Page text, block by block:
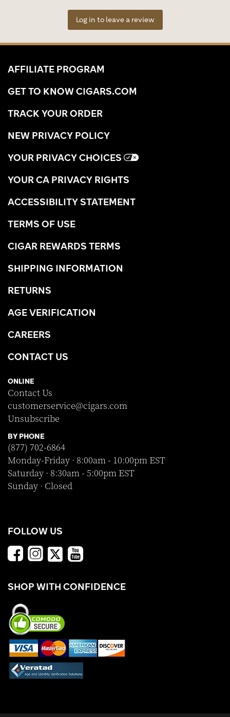
Log in to leave a review
AFFILIATE PROGRAM
GET TO KNOW CIGARS.COM
TRACK YOUR ORDER
NEW PRIVACY POLICY
YOUR PRIVACY CHOICES
YOUR CA PRIVACY RIGHTS
ACCESSIBILITY STATEMENT
TERMS OF USE
CIGAR REWARDS TERMS
SHIPPING INFORMATION
RETURNS
AGE VERIFICATION
CAREERS
CONTACT US
ONLINE
Contact Us
customerservice@cigars.com
Unsubscribe
BY PHONE
(877) 702-6864
Monday-Friday · 8:00am - 10:00pm EST
Saturday · 8:30am - 5:00pm EST
Sunday · Closed
FOLLOW US
SHOP WITH CONFIDENCE